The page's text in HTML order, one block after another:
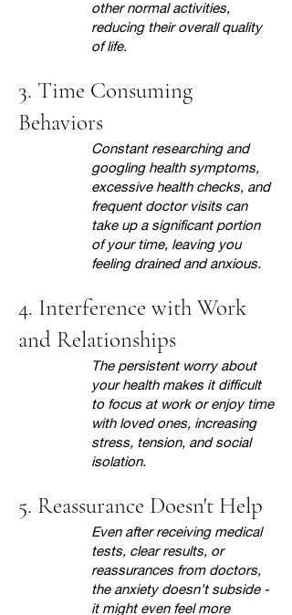
other normal activities,
reducing their overall quality
of life.
3. Time Consuming
Behaviors
Constant researching and
googling health symptoms,
excessive health checks, and
frequent doctor visits can
take up a significant portion
of your time, leaving you
feeling drained and anxious.
4. Interference with Work
and Relationships
The persistent worry about
your health makes it difficult
to focus at work or enjoy time
with loved ones, increasing
stress, tension, and social
isolation.
5. Reassurance Doesn't Help
Even after receiving medical
tests, clear results, or
reassurances from doctors,
the anxiety doesn’t subside -
it might even feel more